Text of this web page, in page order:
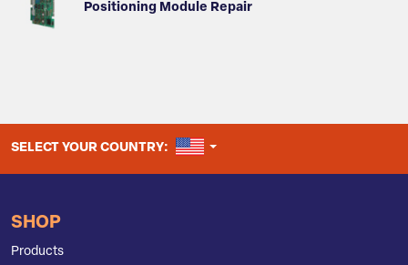
Positioning Module Repair
SELECT YOUR COUNTRY: UNITED STATES
SHOP
Products